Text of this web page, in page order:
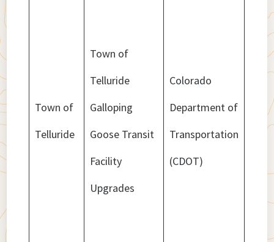
Town of
Telluride
Town of
Telluride
Galloping
Goose Transit
Facility
Upgrades
Colorado
Department of
Transportation
(CDOT)